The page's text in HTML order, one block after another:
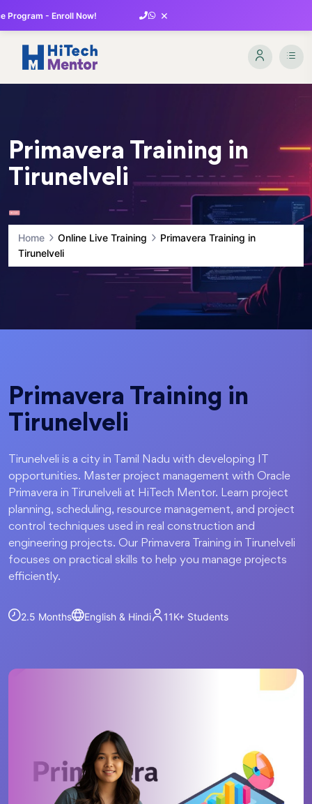
Program - Enroll Now! ×
Primavera Training in
Tirunelveli
Home Online Live Training
Primavera Training in
Tirunelveli
Primavera Training in
Tirunelveli
Tirunelveli is a city in Tamil Nadu with developing IT
opportunities. Master project management with Oracle
Primavera in Tirunelveli at HiTech Mentor. Learn project
planning, scheduling, resource management, and project
control techniques used in real construction and
engineering projects. Our Primavera Training in Tirunelveli
focuses on practical skills to help you manage projects
efficiently.
2.5 Months English & Hindi 11K+ Students